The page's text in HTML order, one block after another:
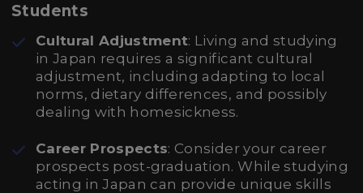
Students
Cultural Adjustment: Living and studying
in Japan requires a significant cultural
adjustment, including adapting to local
norms, dietary differences, and possibly
dealing with homesickness.
Career Prospects: Consider your career
prospects post-graduation. While studying
acting in Japan can provide unique skills